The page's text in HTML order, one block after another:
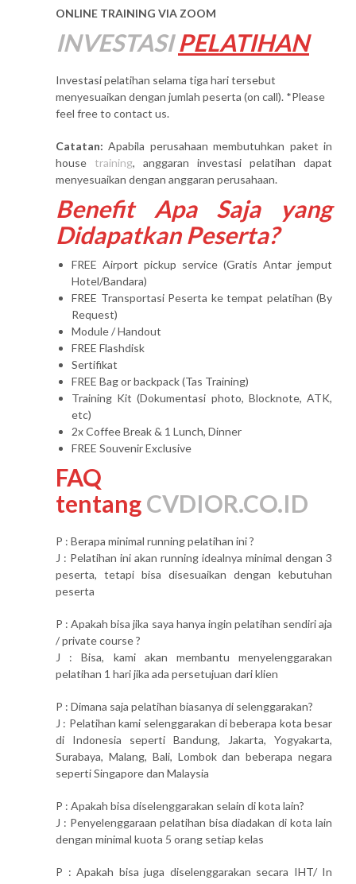
ONLINE TRAINING VIA ZOOM
INVESTASI PELATIHAN
Investasi pelatihan selama tiga hari tersebut
menyesuaikan dengan jumlah peserta (on call). *Please
feel free to contact us.
Catatan: Apabila perusahaan membutuhkan paket in
house training, anggaran investasi pelatihan dapat
menyesuaikan dengan anggaran perusahaan.
Benefit Apa Saja yang
Didapatkan Peserta?
FREE Airport pickup service (Gratis Antar jemput
Hotel/Bandara)
FREE Transportasi Peserta ke tempat pelatihan (By
Request)
Module / Handout
FREE Flashdisk
Sertifikat
FREE Bag or backpack (Tas Training)
Training Kit (Dokumentasi photo, Blocknote, ATK,
etc)
2x Coffee Break & 1 Lunch, Dinner
FREE Souvenir Exclusive
FAQ
tentangCVDIOR.CO.ID
P : Berapa minimal running pelatihan ini ?
J : Pelatihan ini akan running idealnya minimal dengan 3
peserta, tetapi bisa disesuaikan dengan kebutuhan
peserta
P : Apakah bisa jika saya hanya ingin pelatihan sendiri aja
/ private course ?
J : Bisa, kami akan membantu menyelenggarakan
pelatihan 1 hari jika ada persetujuan dari klien
P : Dimana saja pelatihan biasanya di selenggarakan?
J : Pelatihan kami selenggarakan di beberapa kota besar
di Indonesia seperti Bandung, Jakarta, Yogyakarta,
Surabaya, Malang, Bali, Lombok dan beberapa negara
seperti Singapore dan Malaysia
P : Apakah bisa diselenggarakan selain di kota lain?
J : Penyelenggaraan pelatihan bisa diadakan di kota lain
dengan minimal kuota 5 orang setiap kelas
P : Apakah bisa juga diselenggarakan secara IHT/ In